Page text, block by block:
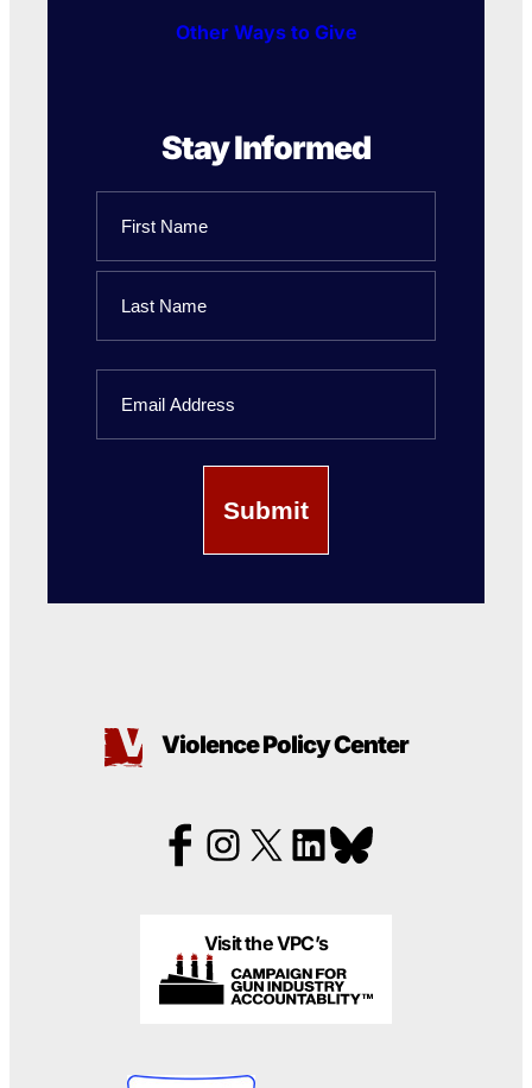
Other Ways to Give
Stay Informed
First
Name
Violence Policy Center
Visit the VPC’s